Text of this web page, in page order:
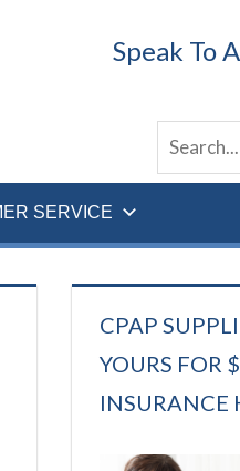
Speak To
SERVICE
CPAP
YOURS FOR
INSURANCE